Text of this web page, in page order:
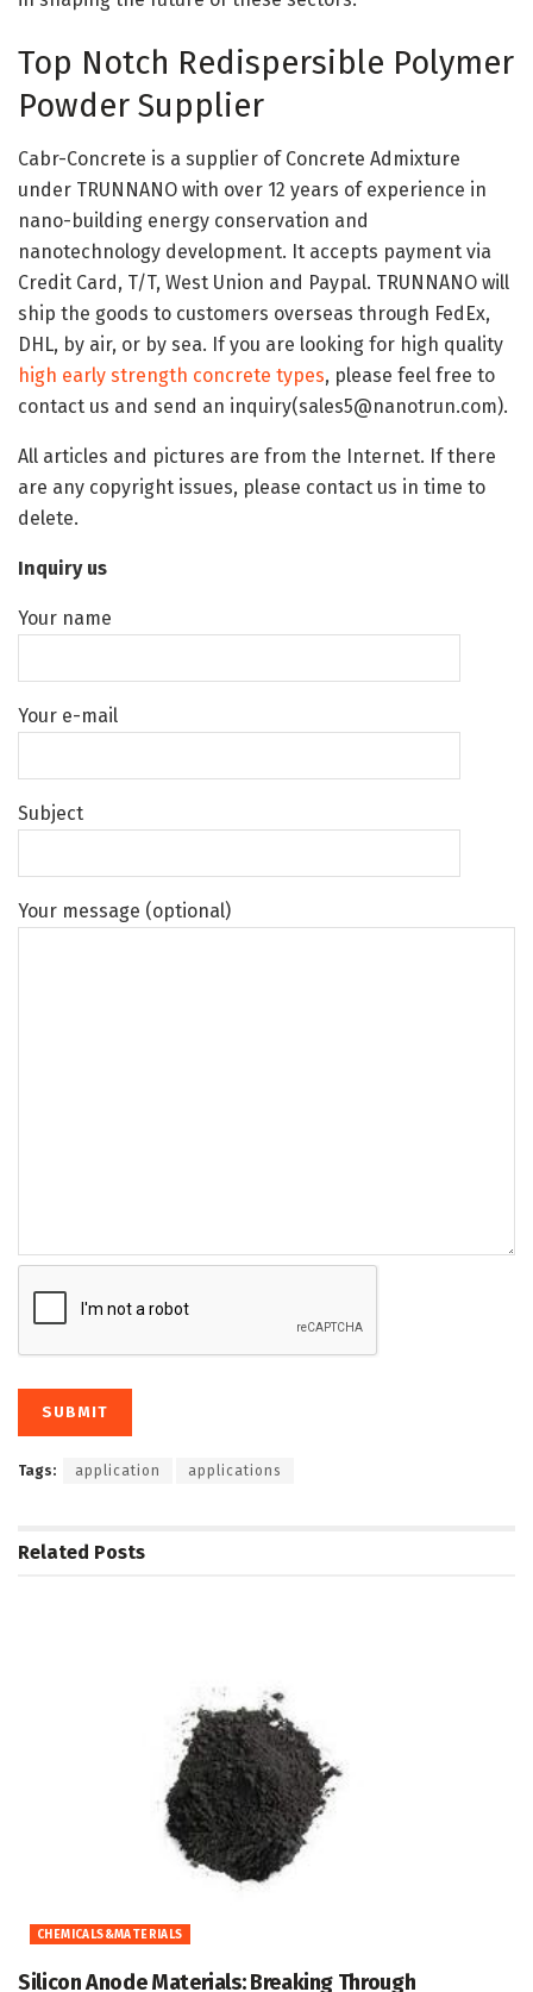
Top Notch Redispersible Polymer
Powder Supplier
Cabr-Concrete is a supplier of Concrete Admixture
under TRUNNANO with over 12 years of experience in
nano-building energy conservation and
nanotechnology development. It accepts payment via
Credit Card, T/T, West Union and Paypal. TRUNNANO will
ship the goods to customers overseas through FedEx,
DHL, by air, or by sea. If you are looking for high quality
high early strength concrete types, please feel free to
contact us and send an inquiry(sales5@nanotrun.com).
All articles and pictures are from the Internet. If there
are any copyright issues, please contact us in time to
delete.
Inquiry us
Your name
Your e-mail
Subject
Your message (optional)
Tags: application applications
Related Posts
CHEMICALS&MATERIALS
Silicon Anode Materials: Breaking Through